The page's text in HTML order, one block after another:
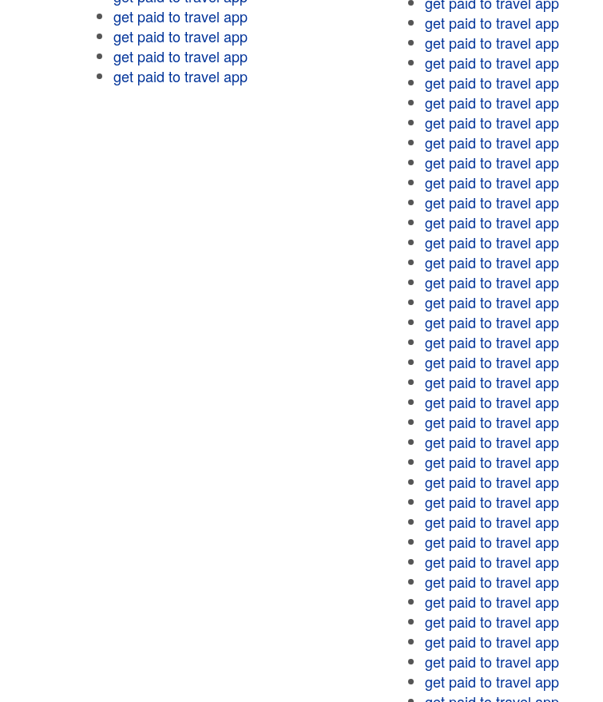
get paid to travel app
get paid to travel app
get paid to travel app
get paid to travel app
get paid to travel app
get paid to travel app
get paid to travel app
get paid to travel app
get paid to travel app
get paid to travel app
get paid to travel app
get paid to travel app
get paid to travel app
get paid to travel app
get paid to travel app
get paid to travel app
get paid to travel app
get paid to travel app
get paid to travel app
get paid to travel app
get paid to travel app
get paid to travel app
get paid to travel app
get paid to travel app
get paid to travel app
get paid to travel app
get paid to travel app
get paid to travel app
get paid to travel app
get paid to travel app
get paid to travel app
get paid to travel app
get paid to travel app
get paid to travel app
get paid to travel app
get paid to travel app
get paid to travel app
get paid to travel app